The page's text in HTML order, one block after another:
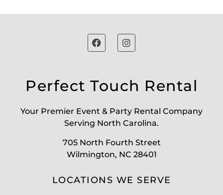
Perfect Touch Rental
Your Premier Event & Party Rental Company
Serving North Carolina.
705 North Fourth Street
Wilmington, NC 28401
LOCATIONS WE SERVE